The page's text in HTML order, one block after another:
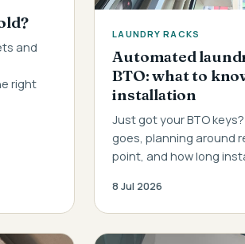
and
right
LAUNDRY RACKS
Automated
BTO: what to
installation
Just got your BTO
goes, planning around
point, and how long
8 Jul 2026